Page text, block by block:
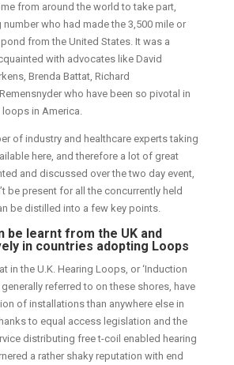
from around the world to take part,
who had made the 3,500 mile or
from the United States. It was a
with advocates like David
Brenda Battat, Richard
who have been so pivotal in
in America.
of industry and healthcare experts taking
here, and therefore a lot of great
and discussed over the two day event,
be present for all the concurrently held
be distilled into a few key points.
be learnt from the UK and
in countries adopting Loops
in the U.K. Hearing Loops, or ‘Induction
referred to on these shores, have
of installations than anywhere else in
to equal access legislation and the
distributing free t-coil enabled hearing
a rather shaky reputation with end